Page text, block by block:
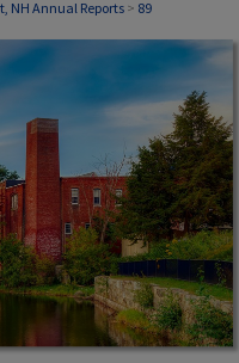
NH Annual Reports > 89